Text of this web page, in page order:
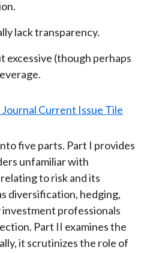
lack transparency.
excessive (though perhaps
five parts. Part I provides
unfamiliar with
to risk and its
diversification, hedging,
professionals
Part II examines the
it scrutinizes the role of